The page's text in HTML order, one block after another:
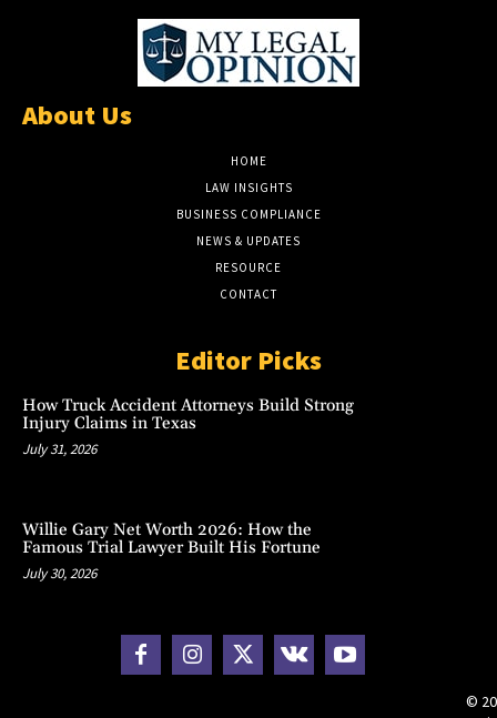
About Us
HOME
LAW INSIGHTS
BUSINESS COMPLIANCE
NEWS & UPDATES
RESOURCE
CONTACT
Editor Picks
How Truck Accident Attorneys Build Strong
Injury Claims in Texas
July 31, 2026
Willie Gary Net Worth 2026: How the
Famous Trial Lawyer Built His Fortune
July 30, 2026
©